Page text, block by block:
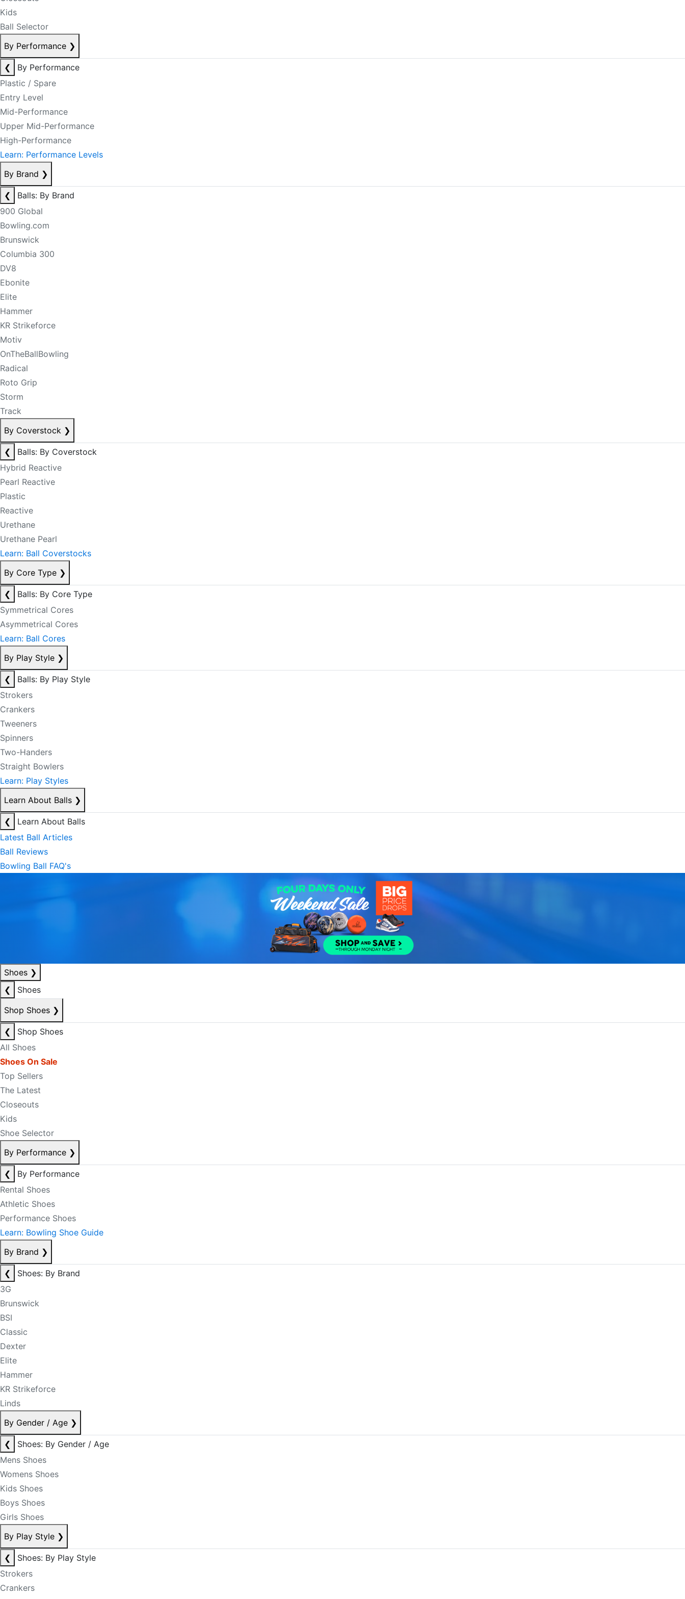
Kids
Ball Selector
By Performance ❯
❮
By Performance
Plastic / Spare
Entry Level
Mid-Performance
Upper Mid-Performance
High-Performance
Learn: Performance Levels
By Brand ❯
❮
Balls: By Brand
900 Global
Bowling.com
Brunswick
Columbia 300
DV8
Ebonite
Elite
Hammer
KR Strikeforce
Motiv
OnTheBallBowling
Radical
Roto Grip
Storm
Track
By Coverstock ❯
❮
Balls: By Coverstock
Hybrid Reactive
Pearl Reactive
Plastic
Reactive
Urethane
Urethane Pearl
Learn: Ball Coverstocks
By Core Type ❯
❮
Balls: By Core Type
Symmetrical Cores
Asymmetrical Cores
Learn: Ball Cores
By Play Style ❯
❮
Balls: By Play Style
Strokers
Crankers
Tweeners
Spinners
Two-Handers
Straight Bowlers
Learn: Play Styles
Learn About Balls ❯
❮
Learn About Balls
Latest Ball Articles
Ball Reviews
Bowling Ball FAQ's
Shoes ❯
❮
Shoes
Shop Shoes ❯
❮
Shop Shoes
All Shoes
Shoes On Sale
Top Sellers
The Latest
Closeouts
Kids
Shoe Selector
By Performance ❯
❮
By Performance
Rental Shoes
Athletic Shoes
Performance Shoes
Learn: Bowling Shoe Guide
By Brand ❯
❮
Shoes: By Brand
3G
Brunswick
BSI
Classic
Dexter
Elite
Hammer
KR Strikeforce
Linds
By Gender / Age ❯
❮
Shoes: By Gender / Age
Mens Shoes
Womens Shoes
Kids Shoes
Boys Shoes
Girls Shoes
By Play Style ❯
❮
Shoes: By Play Style
Strokers
Crankers